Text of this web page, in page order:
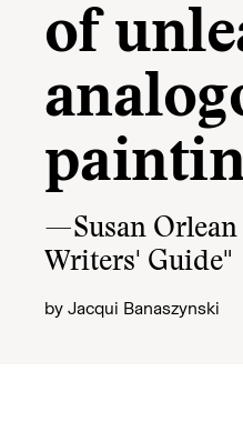
of
—Susan
Writers' Guide"
by Jacqui Banaszynski